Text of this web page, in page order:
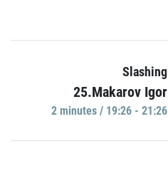
Slashing
25.Makarov Igor
2 minutes / 19:26 - 21:26